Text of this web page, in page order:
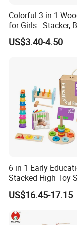
Colorful 3-in-1
for Girls - Stacker,
Maze, and Shape
Puzzle Gift for a
US$3.40-4.50
6 in 1 Early
Stacked High Toy
Building Blocks
Hammer Beating
US$16.45-17.15